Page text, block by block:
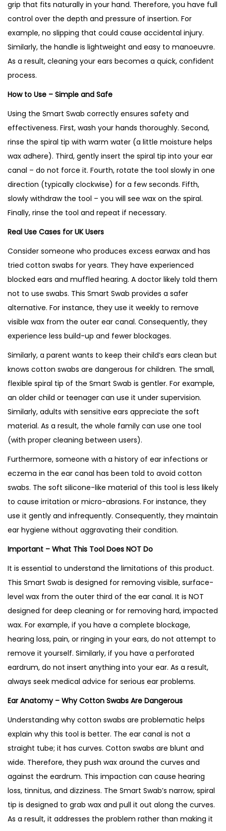
grip that fits naturally in your hand. Therefore, you have full
control over the depth and pressure of insertion. For
example, no slipping that could cause accidental injury.
Similarly, the handle is lightweight and easy to manoeuvre.
As a result, cleaning your ears becomes a quick, confident
process.
How to Use – Simple and Safe
Using the Smart Swab correctly ensures safety and
effectiveness. First, wash your hands thoroughly. Second,
rinse the spiral tip with warm water (a little moisture helps
wax adhere). Third, gently insert the spiral tip into your ear
canal – do not force it. Fourth, rotate the tool slowly in one
direction (typically clockwise) for a few seconds. Fifth,
slowly withdraw the tool – you will see wax on the spiral.
Finally, rinse the tool and repeat if necessary.
Real Use Cases for UK Users
Consider someone who produces excess earwax and has
tried cotton swabs for years. They have experienced
blocked ears and muffled hearing. A doctor likely told them
not to use swabs. This Smart Swab provides a safer
alternative. For instance, they use it weekly to remove
visible wax from the outer ear canal. Consequently, they
experience less build-up and fewer blockages.
Similarly, a parent wants to keep their child’s ears clean but
knows cotton swabs are dangerous for children. The small,
flexible spiral tip of the Smart Swab is gentler. For example,
an older child or teenager can use it under supervision.
Similarly, adults with sensitive ears appreciate the soft
material. As a result, the whole family can use one tool
(with proper cleaning between users).
Furthermore, someone with a history of ear infections or
eczema in the ear canal has been told to avoid cotton
swabs. The soft silicone-like material of this tool is less likely
to cause irritation or micro-abrasions. For instance, they
use it gently and infrequently. Consequently, they maintain
ear hygiene without aggravating their condition.
Important – What This Tool Does NOT Do
It is essential to understand the limitations of this product.
This Smart Swab is designed for removing visible, surface-
level wax from the outer third of the ear canal. It is NOT
designed for deep cleaning or for removing hard, impacted
wax. For example, if you have a complete blockage,
hearing loss, pain, or ringing in your ears, do not attempt to
remove it yourself. Similarly, if you have a perforated
eardrum, do not insert anything into your ear. As a result,
always seek medical advice for serious ear problems.
Ear Anatomy – Why Cotton Swabs Are Dangerous
Understanding why cotton swabs are problematic helps
explain why this tool is better. The ear canal is not a
straight tube; it has curves. Cotton swabs are blunt and
wide. Therefore, they push wax around the curves and
against the eardrum. This impaction can cause hearing
loss, tinnitus, and dizziness. The Smart Swab’s narrow, spiral
tip is designed to grab wax and pull it out along the curves.
As a result, it addresses the problem rather than making it